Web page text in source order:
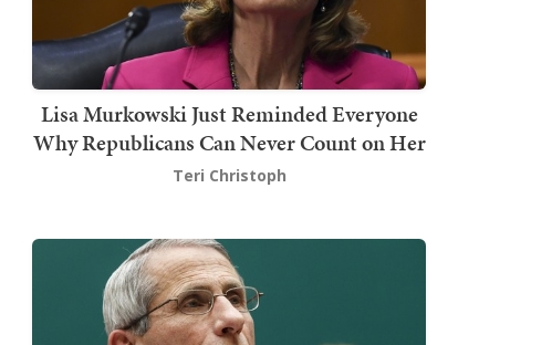
Lisa Murkowski Just Reminded Everyone
Why Republicans Can Never Count on Her
Teri Christoph